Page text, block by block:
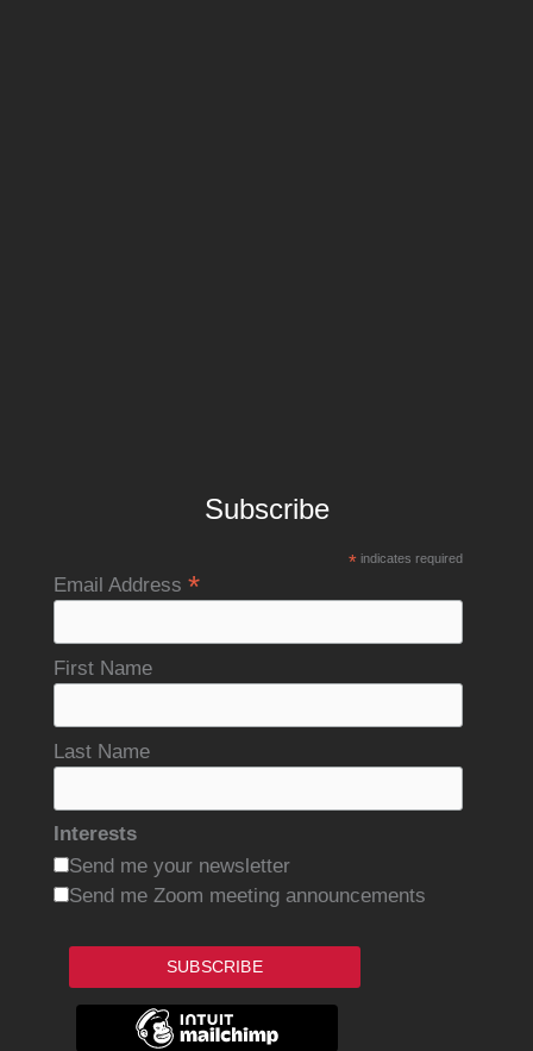
Subscribe
*indicates required
Email Address *
First Name
Last Name
Interests
Send me your newsletter
Send me Zoom meeting announcements
SUBSCRIBE